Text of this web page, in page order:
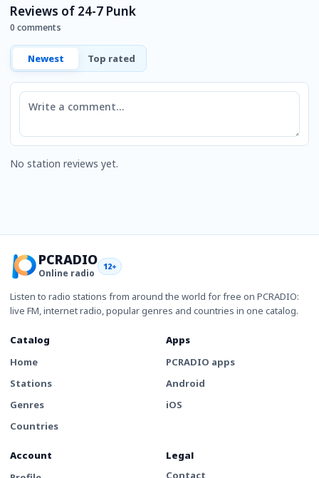
Reviews of 24-7 Punk
0 comments
Newest Top rated
Comment
No station reviews yet.
PCRADIO
Online radio
12+
Listen to radio stations from around the world for free on PCRADIO:
live FM, internet radio, popular genres and countries in one catalog.
Catalog
Home
Stations
Genres
Countries
Apps
PCRADIO apps
Android
iOS
Account
Legal
Contact